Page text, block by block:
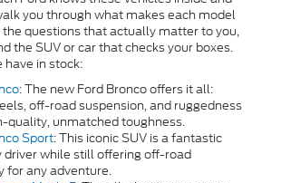
you through what makes each model
the questions that actually matter to you,
the SUV or car that checks your boxes.
in stock:
: The new Ford Bronco offers it all:
off-road suspension, and ruggedness
quality, unmatched toughness.
Sport:This iconic SUV is a fantastic
driver while still offering off-road
for any adventure.